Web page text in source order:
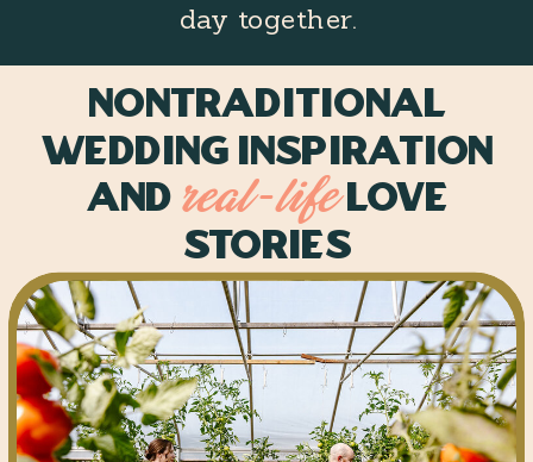
day together.
Nontraditional
Wedding inspiration
and real-lifelove
stories